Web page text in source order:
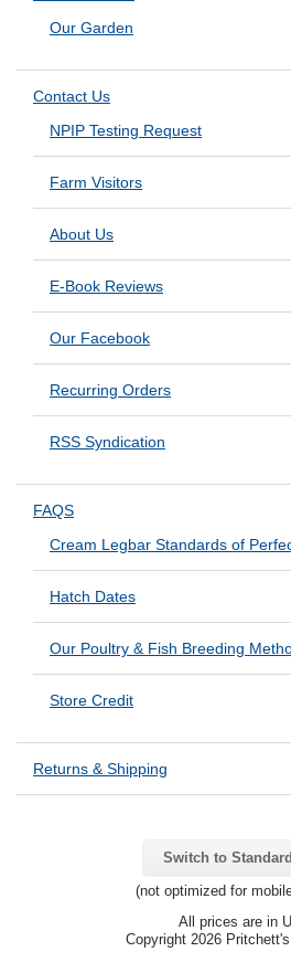
Our Garden
Contact Us
NPIP Testing Request
Farm Visitors
About Us
E-Book Reviews
Our Facebook
Recurring Orders
RSS Syndication
FAQS
Cream Legbar Standards of
Hatch Dates
Our Poultry & Fish Breeding
Store Credit
Returns & Shipping
Switch to
(not optimized for
All prices are in
Copyright 2026